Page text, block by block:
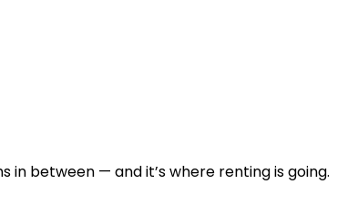
between — and it’s where renting is going.